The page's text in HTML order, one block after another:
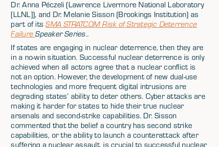
Dr. Anna Péczeli (Lawrence Livermore National Laboratory
[LLNL]), and Dr. Melanie Sisson (Brookings Institution) as
part of itsSMA STRATCOM Risk of Strategic Deterrence
FailureSpeaker Series..
If states are engaging in nuclear deterrence, then they are
in a no-win situation. Successful nuclear deterrence is only
achieved when all actors agree that a nuclear conflict is
not an option. However, the development of new dual-use
technologies and more frequent digital intrusions are
degrading states’ ability to deter others. Cyber attacks are
making it harder for states to hide their true nuclear
arsenals and second-strike capabilities. Dr. Sisson
commented that the belief a country has second strike
capabilities, or the ability to launch a counterattack after
suffering a nuclear assault, is crucial to successful nuclear